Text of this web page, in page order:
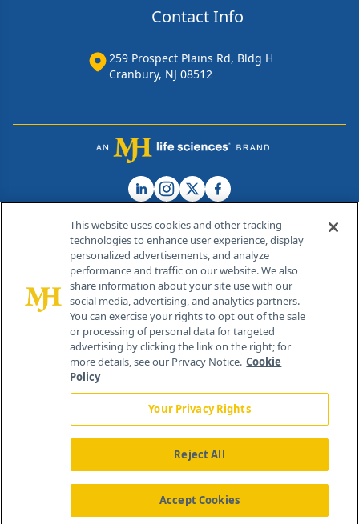
Contact Info
259 Prospect Plains Rd, Bldg H
Cranbury, NJ 08512
© 2026 MJH Life Sciences®
All rights reserved.
Home About Us News Contact Us
This website uses cookies and other tracking
technologies to enhance user experience, display
personalized advertisements, and analyze
performance and traffic on our website. We also
share information about your site use with our
social media, advertising, and analytics partners.
You can exercise your rights to opt out of the sale
or processing of personal data for targeted
advertising by clicking the link on the right; for
more details, see our Privacy Notice. Cookie
Policy
Your Privacy Rights
Reject All
Accept Cookies